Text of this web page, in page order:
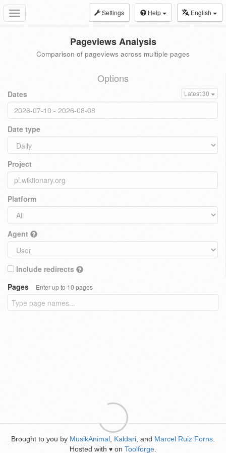
Toggle
navigation
Settings Help English
Pageviews Analysis
Comparison of pageviews across multiple pages
Options
Dates Latest 30
Date type
Project
Platform
Agent
Include redirects
Pages
Enter up to 10 pages
Brought to you by MusikAnimal Kaldari , and Marcel Ruiz Forns
Hosted with ♥ on Toolforge